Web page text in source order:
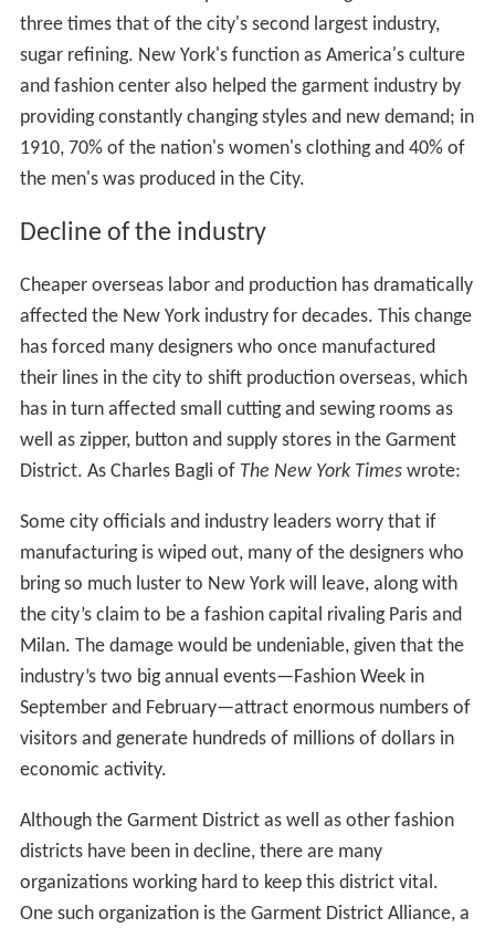
Prior to the mid-nineteenth century, the majority of
Americans either made their own clothing, or if they
were wealthy, purchased "tailor-made" customized
clothing. By the 1820s, however, an increasing number
of ready-made garments of a higher quality were being
produced for a broader market. The production of
ready-made clothing, which continued to grow,
completed its transformation to an "industrialized"
the 1850s. The need for thousands of ready-made
soldiers' uniforms during the American Civil War helped
the garment industry to expand further. By the end of
the 1860s, Americans bought most of their clothing
rather than making it themselves.
German and Central European immigrants to America
around the mid-19th century arrived on the scene with
relevant business experience and skills just as garment
a more advanced stage of manufacture. In the early
twentieth-century a largely Eastern European immigrant
workforce powered the garment trades. Writing in 1917,
Abraham Cahan credited these immigrants with the